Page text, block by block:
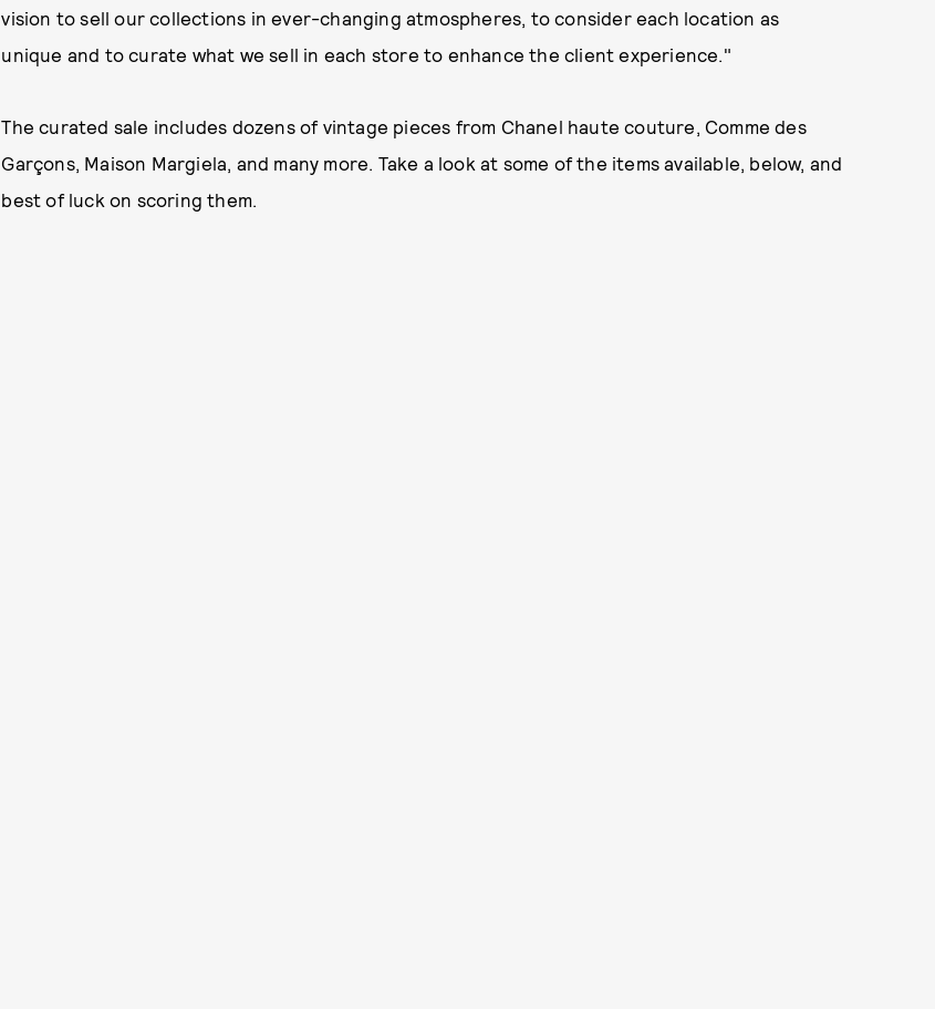
vision to sell our collections in ever-changing atmospheres, to consider each location as
unique and to curate what we sell in each store to enhance the client experience."
The curated sale includes dozens of vintage pieces from Chanel haute couture, Comme des
Garçons, Maison Margiela, and many more. Take a look at some of the items available, below, and
best of luck on scoring them.